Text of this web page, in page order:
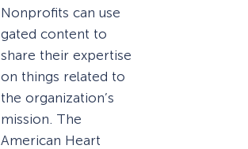
Nonprofits can use
gated content to
share their expertise
on things related to
the organization’s
mission. The
American Heart